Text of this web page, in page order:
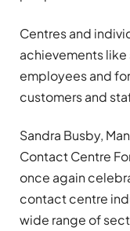
Centres and
achievements
employees and
customers and
Sandra Busby,
Contact Centre
once again
contact centre
wide range of